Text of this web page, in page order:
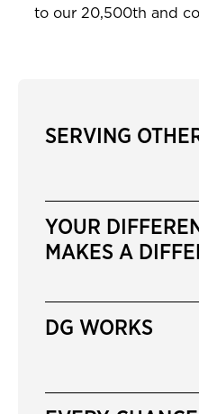
to our 20,500th and
SERVING
YOUR
MAKES A
DG WORKS